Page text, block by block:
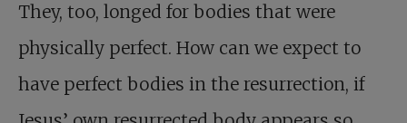
They, too, longed for bodies that were
physically perfect. How can we expect to
have perfect bodies in the resurrection, if